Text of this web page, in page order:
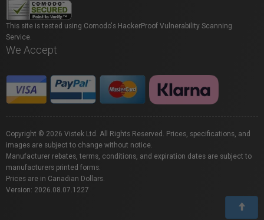
This site is tested using Comodo's HackerProof Vulnerability Scanning
Service.
We Accept
Copyright © 2026 Vistek Ltd. All Rights Reserved. Prices, specifications, and
images are subject to change without notice.
Manufacturer rebates, terms, conditions, and expiration dates are subject to
manufacturers printed forms.
Prices are in Canadian Dollars.
Version: 2026.08.07.1227